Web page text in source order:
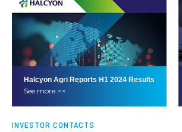
Halcyon Agri Reports H1 2024 Results
See more >>
INVESTOR CONTACTS